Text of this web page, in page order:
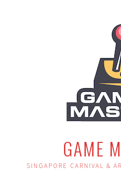
GAME
SINGAPORE CARNIVAL &